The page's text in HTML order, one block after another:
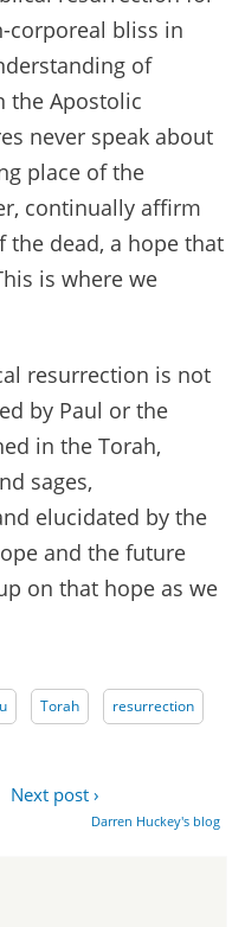
corporeal bliss in
of
the Apostolic
never speak about
place of the
continually affirm
dead, a hope that
is where we
resurrection is not
by Paul or the
in the Torah,
sages,
elucidated by the
and the future
on that hope as we
Torah
resurrection
Next post ›
Darren Huckey's blog